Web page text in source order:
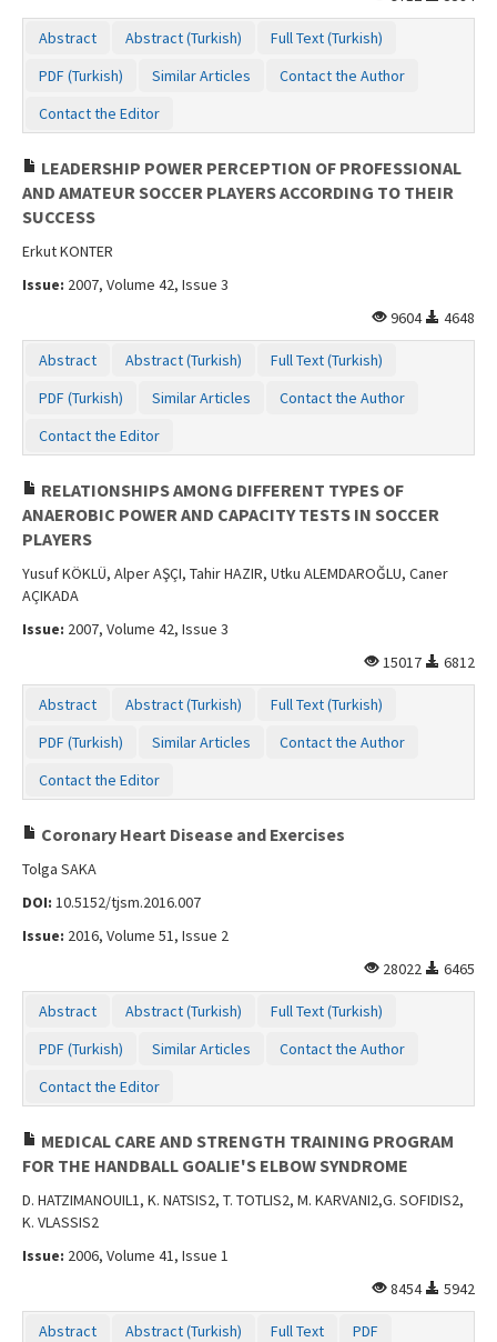
Abstract Abstract (Turkish)
Full Text (Turkish)
PDF (Turkish)
Similar Articles
Contact the Author
Contact the Editor
LEADERSHIP POWER PERCEPTION OF PROFESSIONAL
AND AMATEUR SOCCER PLAYERS ACCORDING TO THEIR
SUCCESS
Erkut KONTER
Issue: 2007, Volume 42, Issue 3
9604
4648
Abstract Abstract (Turkish)
Full Text (Turkish)
PDF (Turkish)
Similar Articles
Contact the Author
Contact the Editor
RELATIONSHIPS AMONG DIFFERENT TYPES OF
ANAEROBIC POWER AND CAPACITY TESTS IN SOCCER
PLAYERS
Yusuf KÖKLÜ, Alper AŞÇI, Tahir HAZIR, Utku ALEMDAROĞLU, Caner
AÇIKADA
Issue: 2007, Volume 42, Issue 3
15017
6812
Abstract Abstract (Turkish)
Full Text (Turkish)
PDF (Turkish)
Similar Articles
Contact the Author
Contact the Editor
Coronary Heart Disease and Exercises
Tolga SAKA
DOI: 10.5152/tjsm.2016.007
Issue: 2016, Volume 51, Issue 2
28022
6465
Abstract Abstract (Turkish)
Full Text (Turkish)
PDF (Turkish)
Similar Articles
Contact the Author
Contact the Editor
MEDICAL CARE AND STRENGTH TRAINING PROGRAM
FOR THE HANDBALL GOALIE'S ELBOW SYNDROME
D. HATZIMANOUIL1, K. NATSIS2, T. TOTLIS2, M. KARVANI2,G. SOFIDIS2,
K. VLASSIS2
Issue: 2006, Volume 41, Issue 1
8454
5942
Abstract Abstract (Turkish) Full Text
PDF